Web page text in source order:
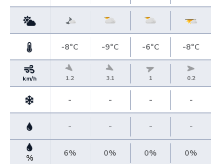
-8°C -9°C -6°C -8°C
km/h 1.2 3.1 1 0.2
- - - -
- - - -
% 6% 0% 0% 0%